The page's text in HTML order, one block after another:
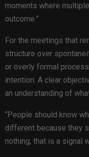
moments where
outcome.”
For the meetings that
structure over
or overly formal
intention. A clear
an understanding of
“People should know
different because they
nothing, that is a signal